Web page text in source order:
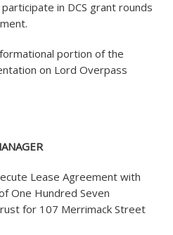
in DCS grant rounds
portion of the
on Lord Overpass
Lease Agreement with
One Hundred Seven
for 107 Merrimack Street